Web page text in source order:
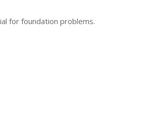
for foundation problems.